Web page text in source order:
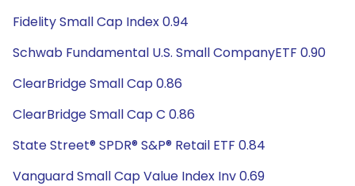
Fidelity Small Cap Index 0.94
Schwab Fundamental U.S. Small CompanyETF 0.90
ClearBridge Small Cap 0.86
ClearBridge Small Cap C 0.86
State Street® SPDR® S&P® Retail ETF 0.84
Vanguard Small Cap Value Index Inv 0.69